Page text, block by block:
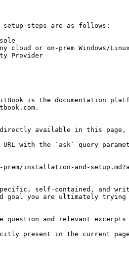
setup steps are as follows:
cloud or on-prem Windows/
Provider
is the documentation
available in this page,
URL with the `ask` query
installation-and-
self-contained, and
goal you are ultimately
and relevant excerpts
present in the current